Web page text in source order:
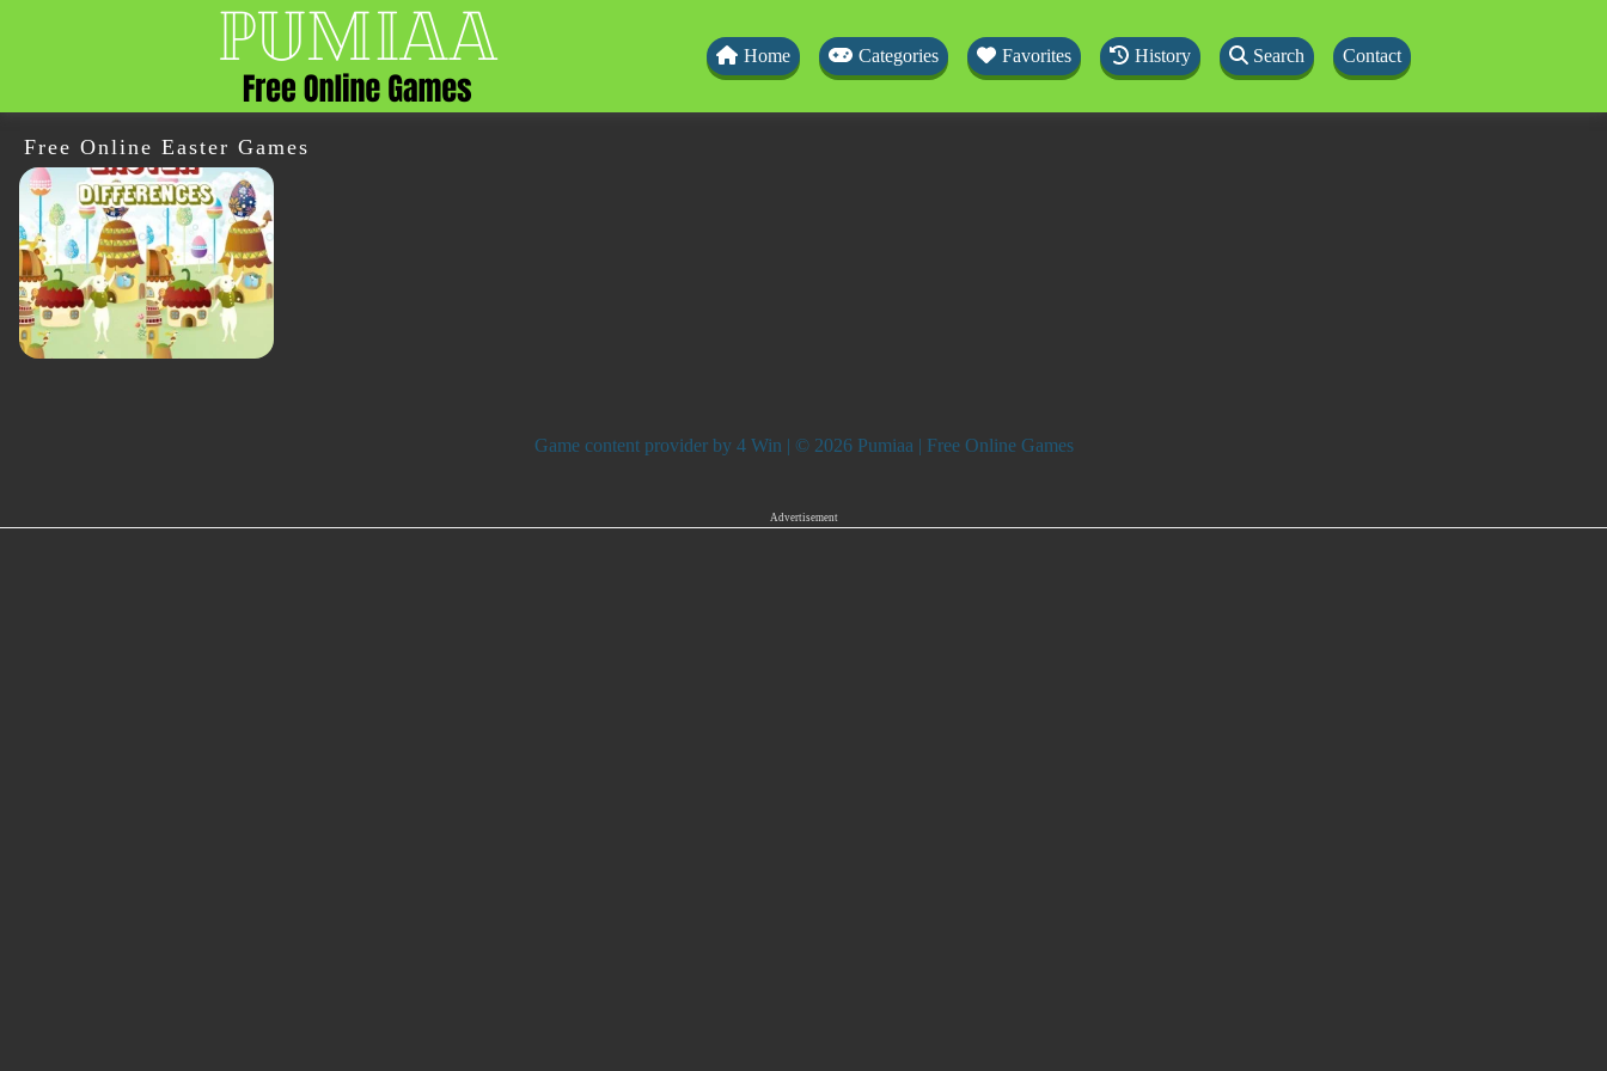
Home Categories Favorites History Search Contact
Free Online Easter Games
Game content provider by 4 Win | © 2026 Pumiaa | Free Online Games
Advertisement